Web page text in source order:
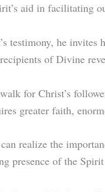
aid in facilitating
testimony, he
of Divine
for Christ’s
greater faith,
realize the
presence of the